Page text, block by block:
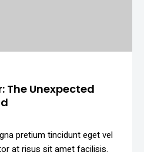
The Unexpected
pretium tincidunt eget vel
at risus sit amet facilisis.